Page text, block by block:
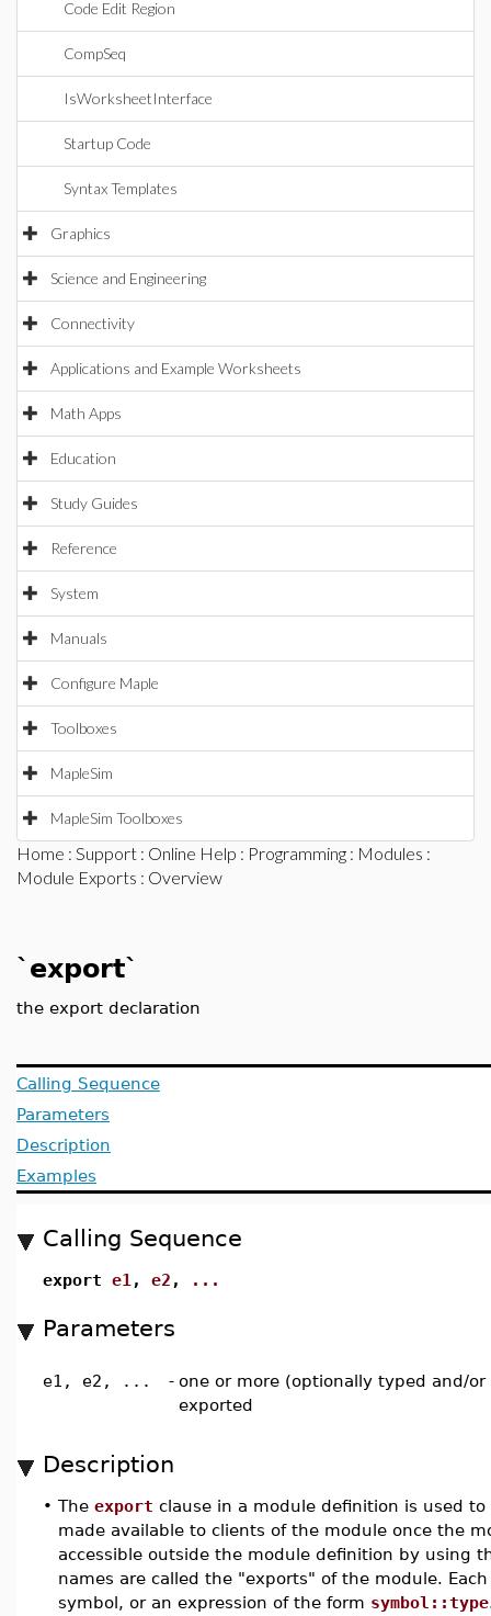
Code Edit Region
CompSeq
IsWorksheetInterface
Startup Code
Syntax Templates
Graphics
Science and Engineering
Connectivity
Applications and Example Worksheets
Math Apps
Education
Study Guides
Reference
System
Manuals
Configure Maple
Toolboxes
MapleSim
MapleSim Toolboxes
Home : Support : Online Help : Programming : Modules :
Module Exports : Overview
`export`
the export declaration
Calling Sequence
Parameters
Description
Examples
Calling Sequence
export e1 , e2 , ...
Parameters
e1, e2, ... - one or more (optionally typed and/
exported
Description
• The export clause in a module definition is used
made available to clients of the module once the
accessible outside the module definition by using
names are called the "exports" of the module.
symbol, or an expression of the form symbol::type